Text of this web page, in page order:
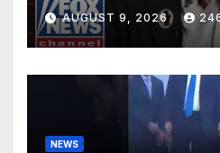
AUGUST 9, 2026
NEWS